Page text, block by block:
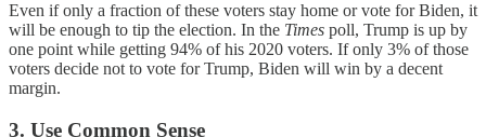
Even if only a fraction of these voters stay home or vote for Biden, it
will be enough to tip the election. In the Times poll, Trump is up by
one point while getting 94% of his 2020 voters. If only 3% of those
voters decide not to vote for Trump, Biden will win by a decent
margin.
3. Use Common Sense